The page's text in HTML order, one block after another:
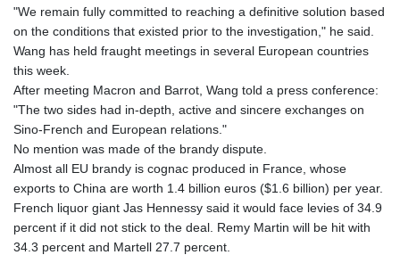
"We remain fully committed to reaching a definitive solution based
on the conditions that existed prior to the investigation," he said.
Wang has held fraught meetings in several European countries
this week.
After meeting Macron and Barrot, Wang told a press conference:
"The two sides had in-depth, active and sincere exchanges on
Sino-French and European relations."
No mention was made of the brandy dispute.
Almost all EU brandy is cognac produced in France, whose
exports to China are worth 1.4 billion euros ($1.6 billion) per year.
French liquor giant Jas Hennessy said it would face levies of 34.9
percent if it did not stick to the deal. Remy Martin will be hit with
34.3 percent and Martell 27.7 percent.